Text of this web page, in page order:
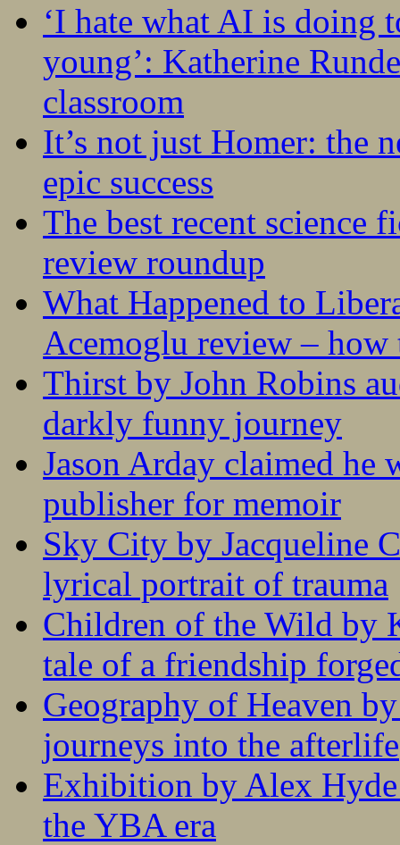
‘I hate what AI is doing
young’: Katherine
classroom
It’s not just Homer: the
epic success
The best recent science
review roundup
What Happened to
Acemoglu review – how
Thirst by John Robins
darkly funny journey
Jason Arday claimed he
publisher for memoir
Sky City by Jacqueline
lyrical portrait of trauma
Children of the Wild by
tale of a friendship
Geography of Heaven
journeys into the afterlife
Exhibition by Alex
the YBA era